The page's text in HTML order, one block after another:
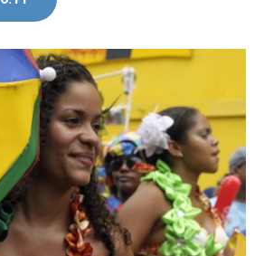
o
k
r
I